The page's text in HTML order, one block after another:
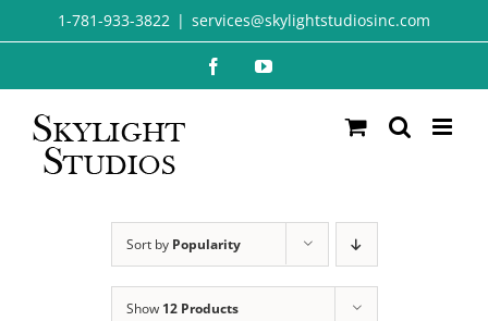
to
1-781-933-3822 | services@skylightstudiosinc.com
FacebookYouTube
Sort by Popularity
Show 12 Products